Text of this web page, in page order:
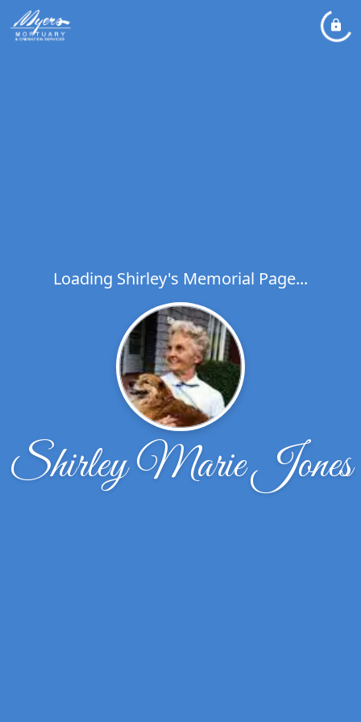
Loading Shirley's Memorial Page...
Shirley Marie Jones